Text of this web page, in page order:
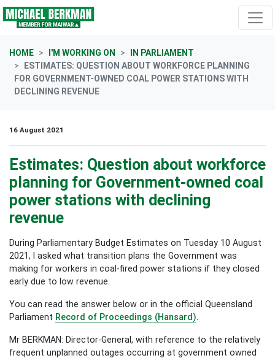
Skip navigation
HOME I'M WORKING ON
IN PARLIAMENT
ESTIMATES: QUESTION ABOUT WORKFORCE PLANNING
FOR GOVERNMENT-OWNED COAL POWER STATIONS WITH
DECLINING REVENUE
16 August 2021
Estimates: Question about workforce
planning for Government-owned coal
power stations with declining
revenue
During Parliamentary Budget Estimates on Tuesday 10 August
2021, I asked what transition plans the Government was
making for workers in coal-fired power stations if they closed
early due to low revenue.
You can read the answer below or in the official Queensland
Parliament Record of Proceedings (Hansard)
Mr BERKMAN: Director-General, with reference to the relatively
frequent unplanned outages occurring at government owned